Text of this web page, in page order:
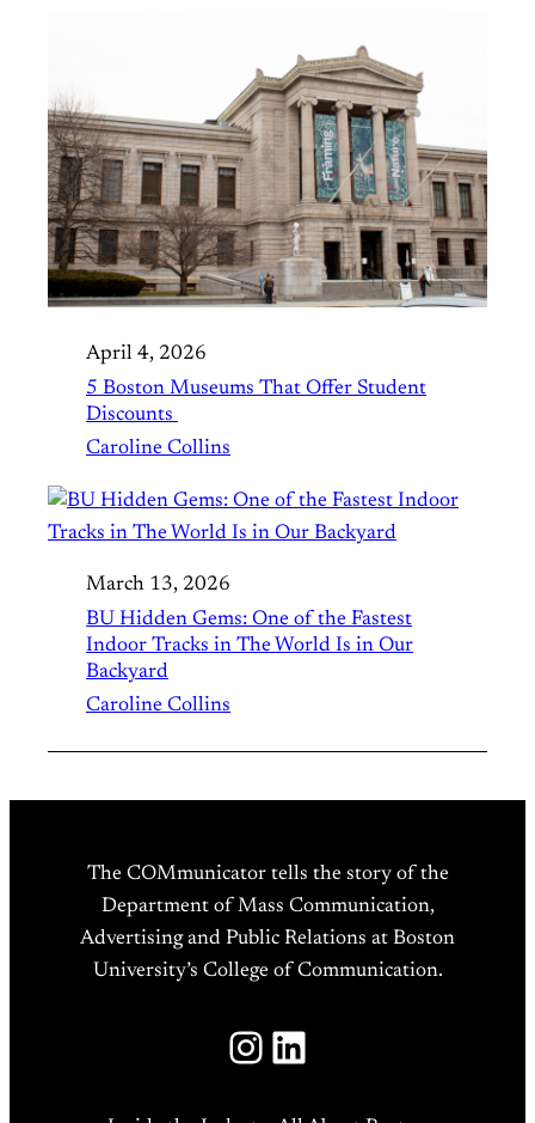
April 4, 2026
5 Boston Museums That Offer Student
Discounts
Caroline Collins
March 13, 2026
BU Hidden Gems: One of the Fastest
Indoor Tracks in The World Is in Our
Backyard
Caroline Collins
The COMmunicator tells the story of the
Department of Mass Communication,
Advertising and Public Relations at Boston
University’s College of Communication.
Instagram
LinkedIn